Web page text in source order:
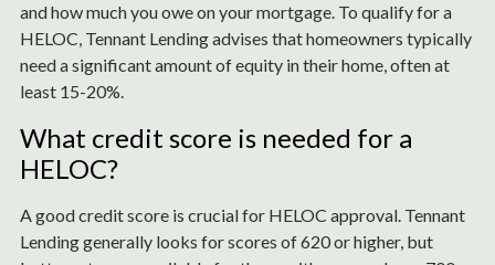
and how much you owe on your mortgage. To qualify for a
HELOC, Tennant Lending advises that homeowners typically
need a significant amount of equity in their home, often at
least 15-20%.
What credit score is needed for a
HELOC?
A good credit score is crucial for HELOC approval. Tennant
Lending generally looks for scores of 620 or higher, but